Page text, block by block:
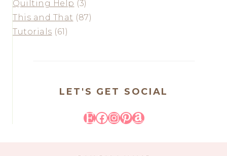
Quilting Help (3)
This and That (87)
Tutorials (61)
LET'S GET SOCIAL
Etsy
Facebook
Instagram
Pinterest
Amazon